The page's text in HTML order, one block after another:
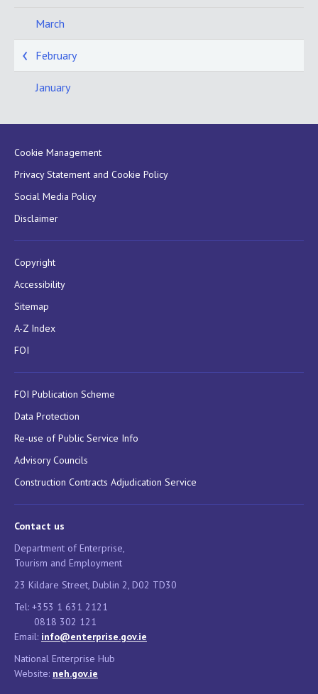
March
February
January
Cookie Management
Privacy Statement and Cookie Policy
Social Media Policy
Disclaimer
Copyright
Accessibility
Sitemap
A-Z Index
FOI
FOI Publication Scheme
Data Protection
Re-use of Public Service Info
Advisory Councils
Construction Contracts Adjudication Service
Contact us
Department of Enterprise,
Tourism and Employment
23 Kildare Street, Dublin 2, D02 TD30
Tel: +353 1 631 2121
0818 302 121
Email: info@enterprise.gov.ie
National Enterprise Hub
Website: neh.gov.ie